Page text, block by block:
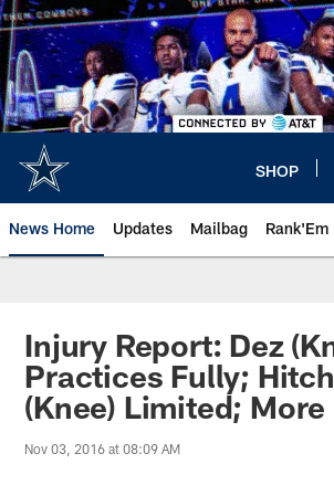
Skip
to
main
content
SHOP
News Home Updates Mailbag Rank'Em
Injury Report: Dez
Practices Fully;
(Knee) Limited; More
Nov 03, 2016 at 08:09 AM